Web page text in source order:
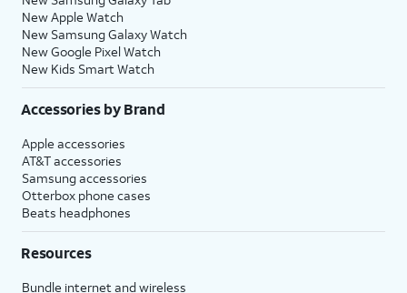
New Apple Watch
New Samsung Galaxy Watch
New Google Pixel Watch
New Kids Smart Watch
Accessories by Brand
Apple accessories
AT&T accessories
Samsung accessories
Otterbox phone cases
Beats headphones
Resources
Bundle internet and wireless